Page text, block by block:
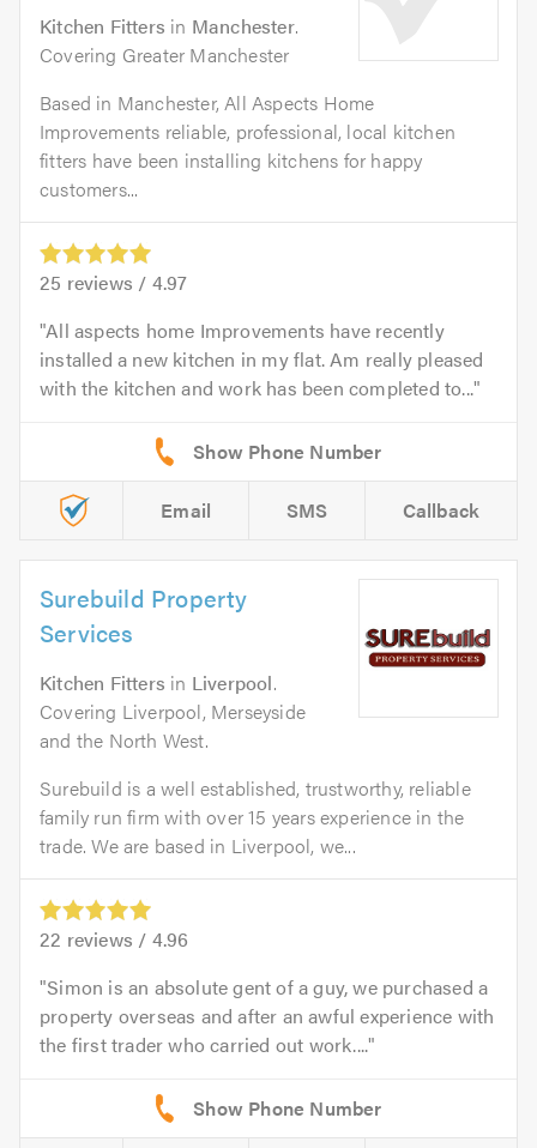
Kitchen Fitters in Manchester.
Covering Greater Manchester
Based in Manchester, All Aspects Home
Improvements reliable, professional, local kitchen
fitters have been installing kitchens for happy
customers...
25 reviews / 4.97
All aspects home Improvements have recently
installed a new kitchen in my flat. Am really pleased
with the kitchen and work has been completed to...
Email SMS Callback
Surebuild Property
Services
Kitchen Fitters in Liverpool.
Covering Liverpool, Merseyside
and the North West.
Surebuild is a well established, trustworthy, reliable
family run firm with over 15 years experience in the
trade. We are based in Liverpool, we...
22 reviews / 4.96
Simon is an absolute gent of a guy, we purchased a
property overseas and after an awful experience with
the first trader who carried out work....